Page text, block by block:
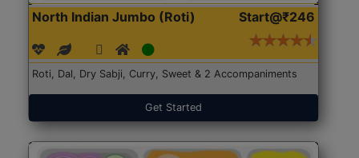
North Indian Jumbo (Roti) Start@₹246
Roti, Dal, Dry Sabji, Curry, Sweet & 2 Accompaniments
Get Started